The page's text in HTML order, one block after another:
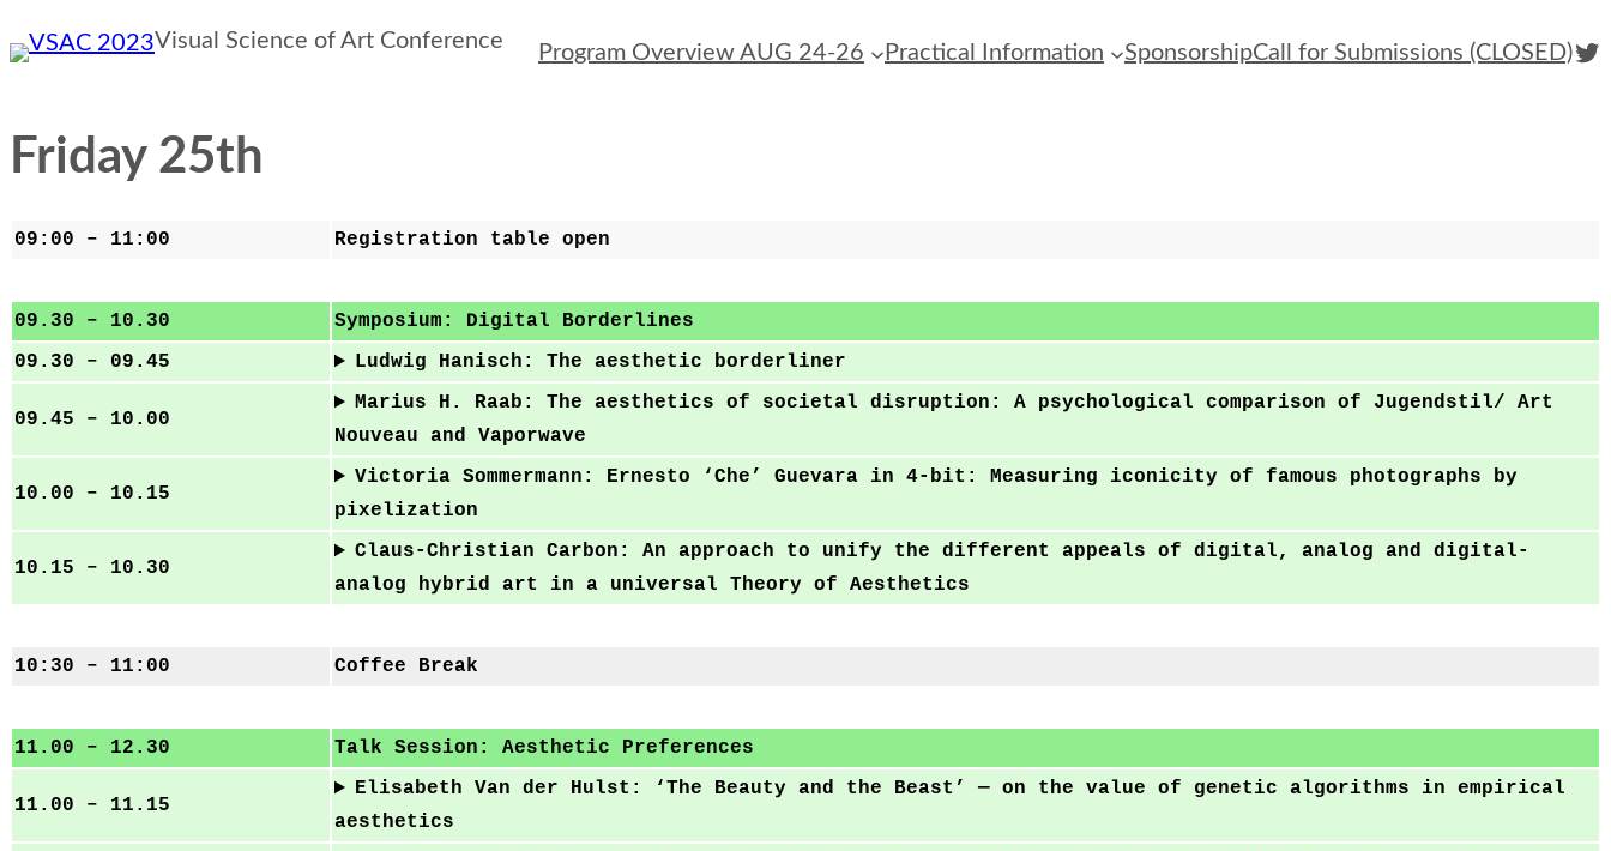
Skip
Visual Science of Art Conference Program Overview AUG 24-26 Practical Information SponsorshipCall for Submissions (CLOSED)
Friday 25th
09:00 – 11:00 Registration table open
09.30 – 10.30
Symposium: Digital Borderlines
09.30 – 09.45
Ludwig Hanisch: The aesthetic borderliner
09.45 – 10.00
Marius H. Raab: The aesthetics of societal disruption: A psychological comparison of Jugendstil/ Art
Nouveau and Vaporwave
10.00 – 10.15
Victoria Sommermann: Ernesto ‘Che’ Guevara in 4-bit: Measuring iconicity of famous photographs by
pixelization
10.15 – 10.30
Claus-Christian Carbon: An approach to unify the different appeals of digital, analog and digital-
analog hybrid art in a universal Theory of Aesthetics
10:30 – 11:00 Coffee Break
11.00 – 12.30 Talk Session: Aesthetic Preferences
11.00 – 11.15
Elisabeth Van der Hulst: ‘The Beauty and the Beast’ — on the value of genetic algorithms in empirical
aesthetics